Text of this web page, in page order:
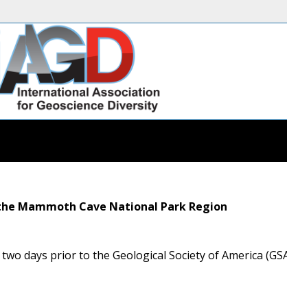
Mammoth Cave National Park Region
days prior to the Geological Society of America